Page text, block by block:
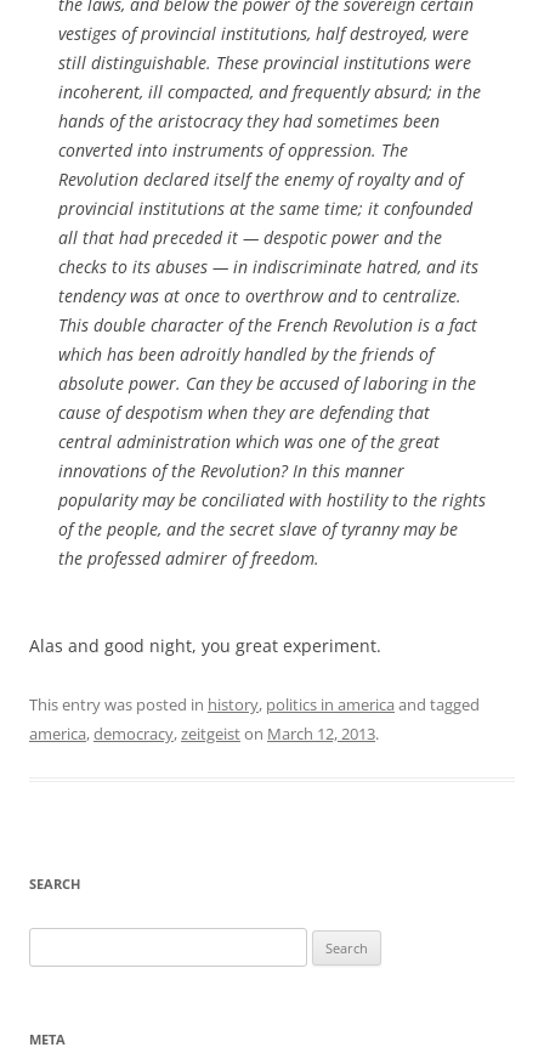
vestiges of provincial institutions, half destroyed, were
still distinguishable. These provincial institutions were
incoherent, ill compacted, and frequently absurd; in the
hands of the aristocracy they had sometimes been
converted into instruments of oppression. The
Revolution declared itself the enemy of royalty and of
provincial institutions at the same time; it confounded
all that had preceded it — despotic power and the
checks to its abuses — in indiscriminate hatred, and its
tendency was at once to overthrow and to centralize.
This double character of the French Revolution is a fact
which has been adroitly handled by the friends of
absolute power. Can they be accused of laboring in the
cause of despotism when they are defending that
central administration which was one of the great
innovations of the Revolution? In this manner
popularity may be conciliated with hostility to the rights
of the people, and the secret slave of tyranny may be
the professed admirer of freedom.
Alas and good night, you great experiment.
This entry was posted in history, politics in america and tagged
america,democracy,zeitgeiston March 12, 2013.
SEARCH
for:
META